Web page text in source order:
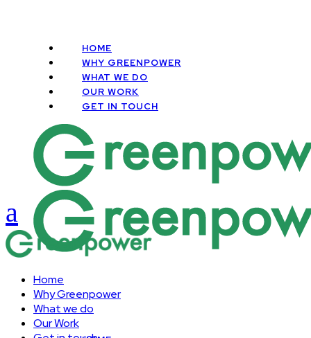
HOME
WHY GREENPOWER
WHAT WE DO
OUR WORK
GET IN TOUCH
Home
Why Greenpower
What we do
Our Work